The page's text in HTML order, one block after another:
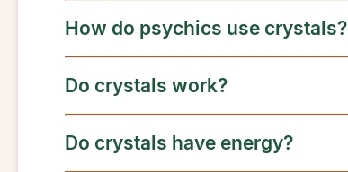
How do psychics use crystals?
Do crystals work?
Do crystals have energy?